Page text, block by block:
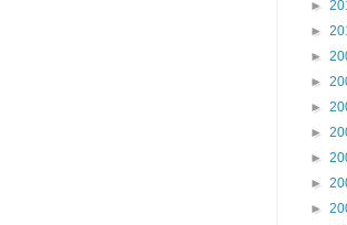
►
►
►
►
►
►
►
►
►